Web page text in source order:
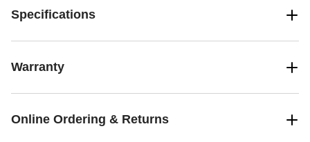
Specifications
Warranty
Online Ordering & Returns